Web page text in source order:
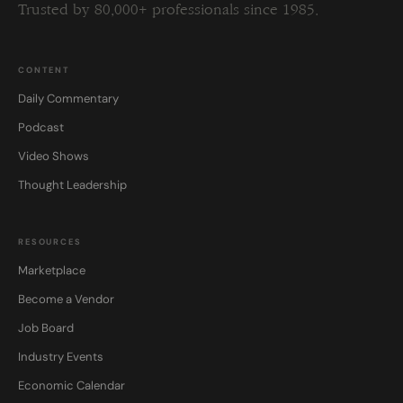
Trusted by 80,000+ professionals since 1985.
CONTENT
Daily Commentary
Podcast
Video Shows
Thought Leadership
RESOURCES
Marketplace
Become a Vendor
Job Board
Industry Events
Economic Calendar